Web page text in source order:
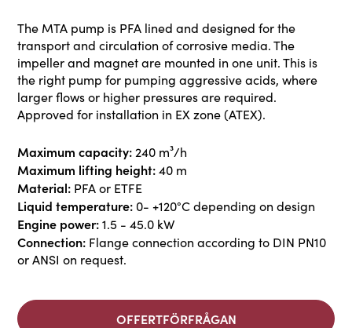
The MTA pump is PFA lined and designed for the
transport and circulation of corrosive media. The
impeller and magnet are mounted in one unit. This is
the right pump for pumping aggressive acids, where
larger flows or higher pressures are required.
Approved for installation in EX zone (ATEX).
Maximum capacity: 240 m³/h
Maximum lifting height:40 m
Material: PFA or ETFE
Liquid temperature: 0- +120°C depending on design
Engine power:1.5 - 45.0 kW
Connection: Flange connection according to DIN PN10
or ANSI on request.
OFFERTFÖRFRÅGAN